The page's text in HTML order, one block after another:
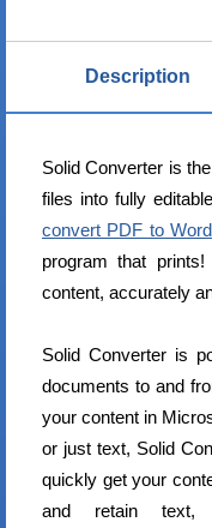
Description
Solid Converter is
files into fully
convert PDF to Word
program that
content, accurately
Solid Converter is
documents to and
your content in
or just text, Solid
quickly get your
and retain text,